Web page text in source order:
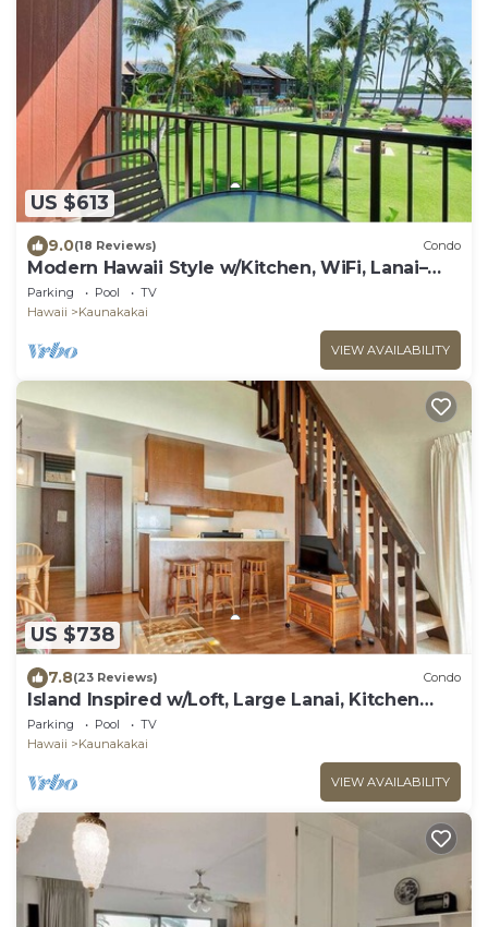
US $613
9.0(18 Reviews) Condo
Modern Hawaii Style w/Kitchen, WiFi, Lanai–
#205
Parking Pool
TV
Hawaii
Kaunakakai
VIEW AVAILABILITY
US $738
7.8(23 Reviews) Condo
Island Inspired w/Loft, Large Lanai, Kitchen
#334
Parking Pool
TV
Hawaii
Kaunakakai
VIEW AVAILABILITY